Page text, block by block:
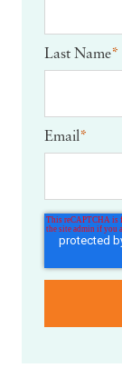
Last Name*
Email*